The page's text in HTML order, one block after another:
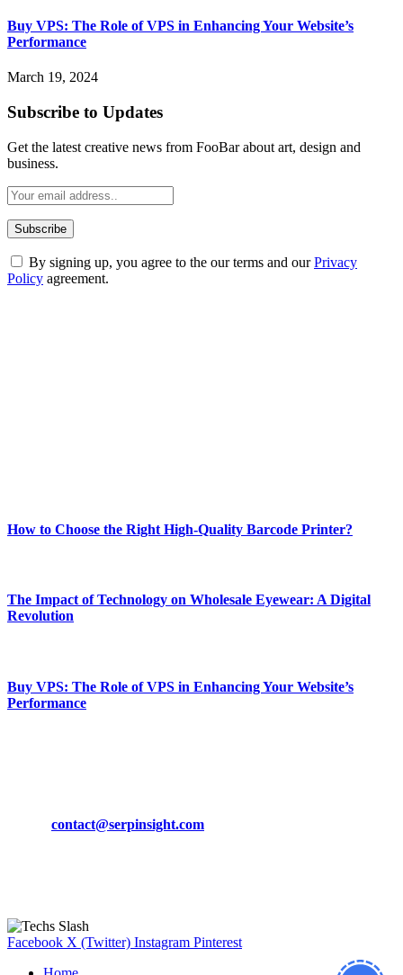
Buy VPS: The Role of VPS in Enhancing Your Website’s
Performance
March 19, 2024
Subscribe to Updates
Get the latest creative news from FooBar about art, design and
business.
By signing up, you agree to the our terms and ourPrivacy
Policy agreement.
How to Choose the Right High-Quality Barcode Printer?
The Impact of Technology on Wholesale Eyewear: A Digital
Revolution
Buy VPS: The Role of VPS in Enhancing Your Website’s
Performance
contact@serpinsight.com
Facebook X (Twitter) Instagram Pinterest